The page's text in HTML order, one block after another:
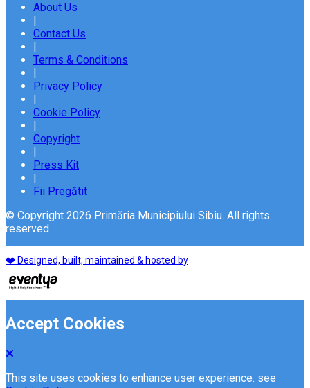
About Us
|
Contact Us
|
Terms & Conditions
|
Privacy Policy
|
Cookie Policy
|
Copyright
|
Press Kit
|
Fii Pregătit
© Copyright 2026 Primăria Municipiului Sibiu. All rights
reserved
❤️ Designed, built, maintained & hosted by
Accept Cookies
This site uses cookies to enhance user experience. see